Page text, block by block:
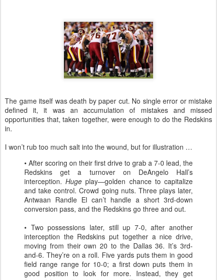
The game itself was death by paper cut. No single error or mistake
defined it, it was an accumulation of mistakes and missed
opportunities that, taken together, were enough to do the Redskins
in.
I won’t rub too much salt into the wound, but for illustration …
• After scoring on their first drive to grab a 7-0 lead, the
Redskins get a turnover on DeAngelo Hall’s
interception.Huge play—golden chance to capitalize
and take control. Crowd going nuts. Three plays later,
Antwaan Randle El can’t handle a short 3rd-down
conversion pass, and the Redskins go three and out.
• Two possessions later, still up 7-0, after another
interception the Redskins put together a nice drive,
moving from their own 20 to the Dallas 36. It’s 3rd-
and-6. They’re on a roll. Five yards puts them in good
field range range for 10-0; a first down puts them in
good position to look for more. Instead, they get